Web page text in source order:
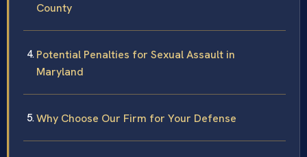
County
Potential Penalties for Sexual Assault in
Maryland
Why Choose Our Firm for Your Defense